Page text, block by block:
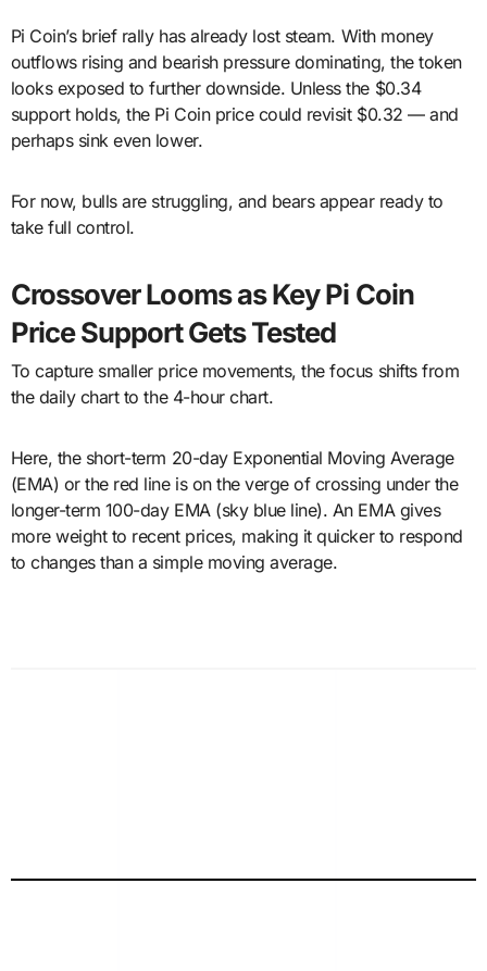
Pi Coin’s brief rally has already lost steam. With money
outflows rising and bearish pressure dominating, the token
looks exposed to further downside. Unless the $0.34
support holds, the Pi Coin price could revisit $0.32 — and
perhaps sink even lower.
For now, bulls are struggling, and bears appear ready to
take full control.
Crossover Looms as Key Pi Coin
Price Support Gets Tested
To capture smaller price movements, the focus shifts from
the daily chart to the 4-hour chart.
Here, the short-term 20-day Exponential Moving Average
(EMA) or the red line is on the verge of crossing under the
longer-term 100-day EMA (sky blue line). An EMA gives
more weight to recent prices, making it quicker to respond
to changes than a simple moving average.